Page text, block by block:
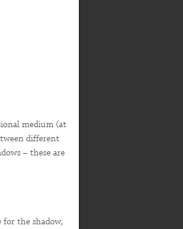
medium (at
different
– these are
for the shadow,